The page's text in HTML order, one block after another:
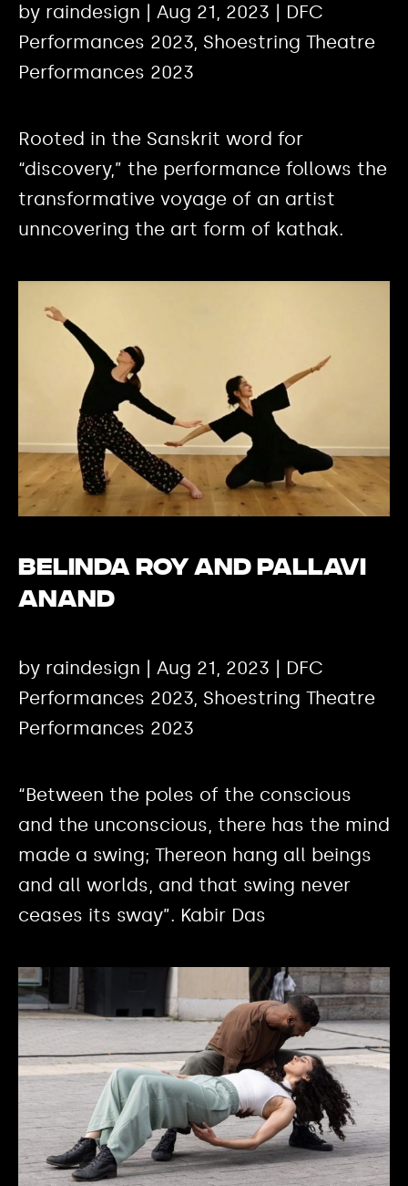
by raindesign | Aug 21, 2023 | DFC
Performances 2023, Shoestring Theatre
Performances 2023
Rooted in the Sanskrit word for
“discovery,” the performance follows the
transformative voyage of an artist
unncovering the art form of kathak.
Belinda Roy and Pallavi
Anand
by raindesign | Aug 21, 2023 | DFC
Performances 2023, Shoestring Theatre
Performances 2023
“Between the poles of the conscious
and the unconscious, there has the mind
made a swing; Thereon hang all beings
and all worlds, and that swing never
ceases its sway”. Kabir Das